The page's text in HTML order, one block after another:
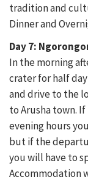
tradition and
Dinner and
Day 7:
In the morning
crater for half
and drive to the
to Arusha town.
evening hours
but if the
you will have to
Accommodation